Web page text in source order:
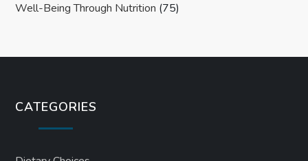
Well-Being Through Nutrition (75)
CATEGORIES